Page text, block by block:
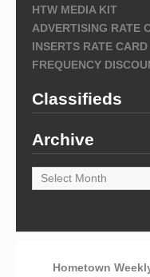
HTW MEDIA KIT
ADVERTISING RATE
INSERTS RATE CARD
FREQUENCY
Classifieds
Archive
Archive
Hometown